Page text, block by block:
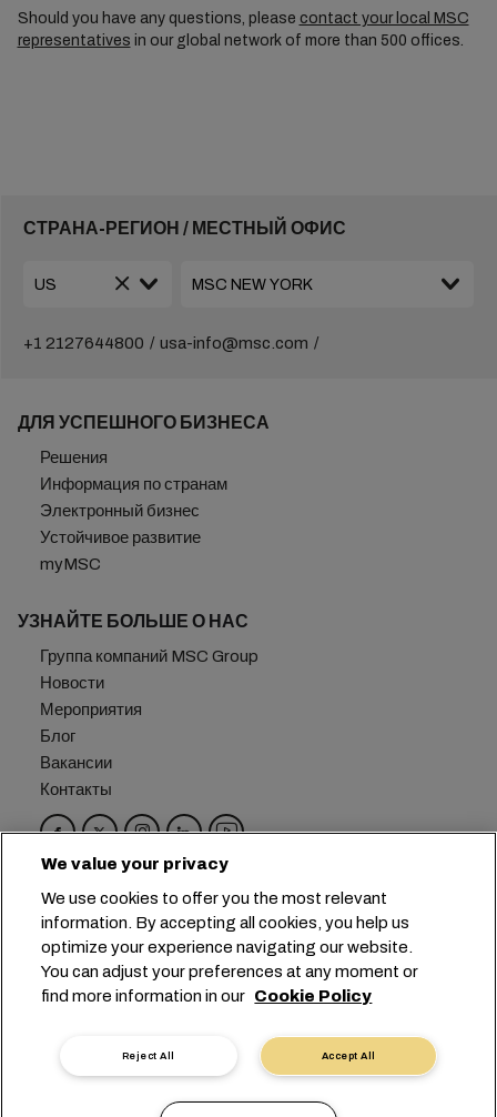
Should you have any questions, please contact your local MSC
representatives in our global network of more than 500 offices.
СТРАНА-РЕГИОН / МЕСТНЫЙ ОФИС
+1 2127644800 usa-info@msc.com
ДЛЯ УСПЕШНОГО БИЗНЕСА
Решения
Информация по странам
Электронный бизнес
Устойчивое развитие
myMSC
УЗНАЙТЕ БОЛЬШЕ О НАС
Группа компаний MSC Group
Новости
Мероприятия
Блог
Вакансии
Контакты
Головной офис: +41 227038888
info@msc.com
Chemin Rieu 12, 1208 Geneva
Switzerland
Настройка файлов cookie
Конфиденциальность данных
Условия пользования
Правила и условия перевозчика
Обязательства ЕС
Кодекс поведения
We value your privacy
We use cookies to offer you the most relevant
information. By accepting all cookies, you help us
optimize your experience navigating our website.
You can adjust your preferences at any moment or
find more information in our Cookie Policy
Accept All
Reject All